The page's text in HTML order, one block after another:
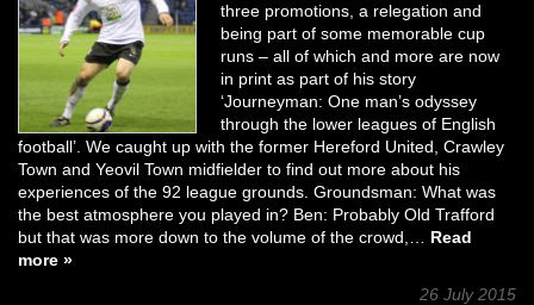
three promotions, a relegation and
being part of some memorable cup
runs – all of which and more are now
in print as part of his story
‘Journeyman: One man’s odyssey
through the lower leagues of English
football’. We caught up with the former Hereford United, Crawley
Town and Yeovil Town midfielder to find out more about his
experiences of the 92 league grounds. Groundsman: What was
the best atmosphere you played in? Ben: Probably Old Trafford
but that was more down to the volume of the crowd,… Read
more »
26 July 2015